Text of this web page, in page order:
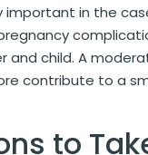
important in the
child. A
contribute to a
to